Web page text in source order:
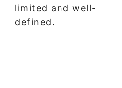
limited and well-
defined.